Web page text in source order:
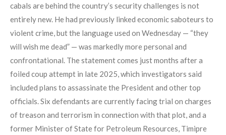
cabals are behind the country’s security challenges is not
entirely new. He had previously linked economic saboteurs to
violent crime, but the language used on Wednesday — “they
will wish me dead” — was markedly more personal and
confrontational. The statement comes just months after a
foiled coup attempt in late 2025, which investigators said
included plans to assassinate the President and other top
officials. Six defendants are currently facing trial on charges
of treason and terrorism in connection with that plot, and a
former Minister of State for Petroleum Resources, Timipre